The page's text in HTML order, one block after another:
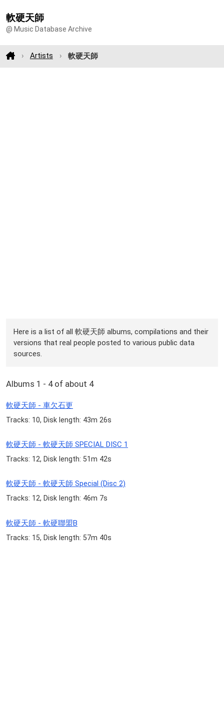
軟硬天師
@ Music Database Archive
Artists 軟硬天師
Here is a list of all 軟硬天師 albums, compilations and their
versions that real people posted to various public data
sources.
Albums 1 - 4 of about 4
軟硬天師 - 車欠石更
Tracks: 10, Disk length: 43m 26s
軟硬天師 - 軟硬天師 SPECIAL DISC 1
Tracks: 12, Disk length: 51m 42s
軟硬天師 - 軟硬天師 Special (Disc 2)
Tracks: 12, Disk length: 46m 7s
軟硬天師 - 軟硬聯盟B
Tracks: 15, Disk length: 57m 40s